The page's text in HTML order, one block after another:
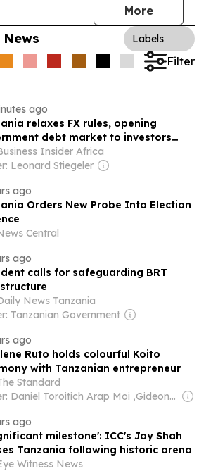
More
Labels
Filter
ago
relaxes FX rules, opening
debt market to investors
around the world
Insider Africa
Leonard Stiegeler
ago
Orders New Probe Into Election
Central
ago
calls for safeguarding BRT
News Tanzania
Tanzanian Government
ago
Ruto holds colourful Koito
with Tanzanian entrepreneur
Standard
Owner: Daniel Toroitich Arap Moi ,Gideon Towett Moi & Zehrabanu Mohamed Taki Hassanali Janmohamed
ago
milestone': ICC's Jay Shah
Tanzania following historic arena
Witness News